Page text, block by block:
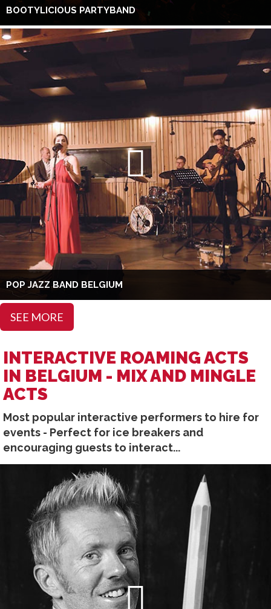
BOOTYLICIOUS PARTYBAND
POP JAZZ BAND BELGIUM
SEE MORE
INTERACTIVE ROAMING ACTS
IN BELGIUM - MIX AND MINGLE
ACTS
Most popular interactive performers to hire for
events - Perfect for ice breakers and
encouraging guests to interact...